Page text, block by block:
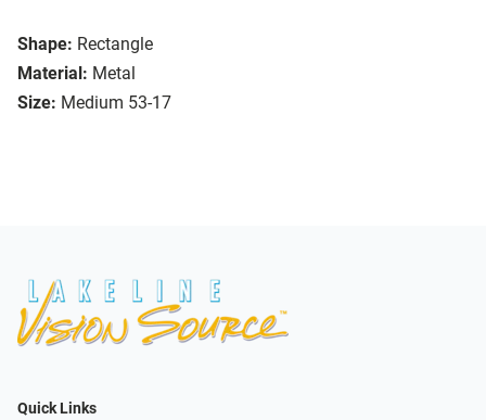
Shape: Rectangle
Material: Metal
Size: Medium 53-17
Quick Links